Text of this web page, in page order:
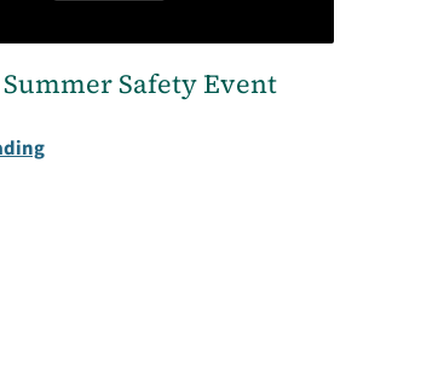
Summer Safety Event